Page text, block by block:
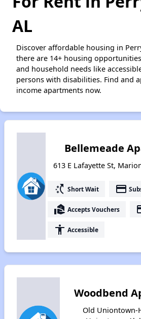
AL
Discover affordable housing in
there are 14+ housing
and household needs like
persons with disabilities. Find and
income apartments now.
Bellemeade
613 E Lafayette St,
switch_access_shortcut Short Wait payment
real_estate_agent Accepts Vouchers
accessibility Accessible
Woodbend
Old Uniontown-